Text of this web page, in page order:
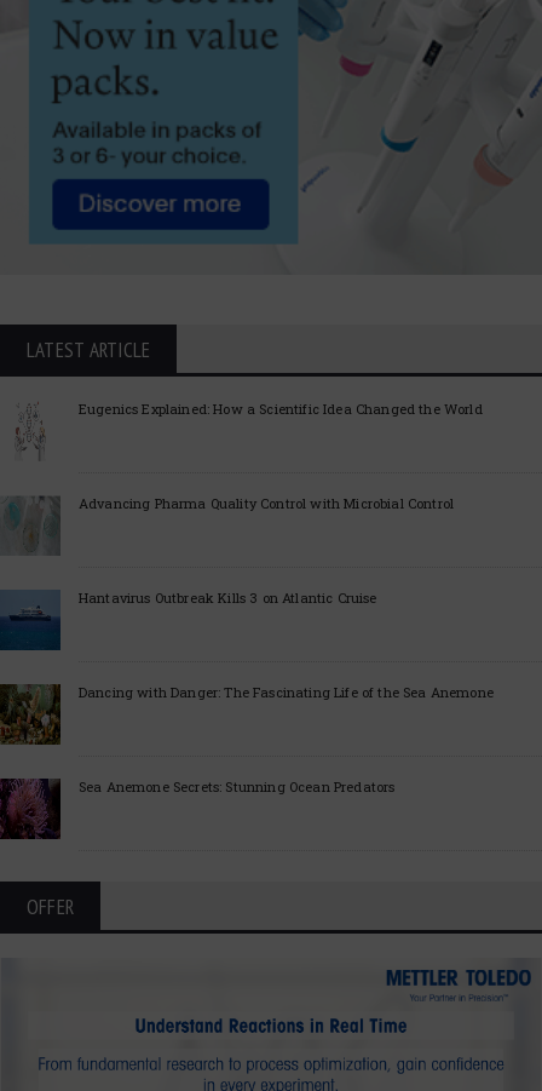
LATEST ARTICLE
Eugenics Explained: How a Scientific Idea Changed the World
Advancing Pharma Quality Control with Microbial Control
Hantavirus Outbreak Kills 3 on Atlantic Cruise
Dancing with Danger: The Fascinating Life of the Sea Anemone
Sea Anemone Secrets: Stunning Ocean Predators
OFFER